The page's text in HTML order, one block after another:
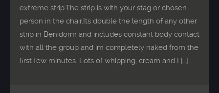
extreme strip.The strip is with your stag or chosen
person in the chair.Its double the length of any other
strip in Benidorm and includes constant body contact
with all the group and im completely naked from the
first few minutes. Lots of whipping, cream and I […]